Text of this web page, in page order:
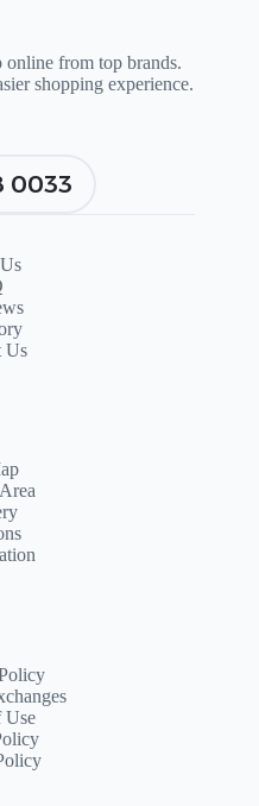
from top brands.
shopping experience.
0033
Us
Use